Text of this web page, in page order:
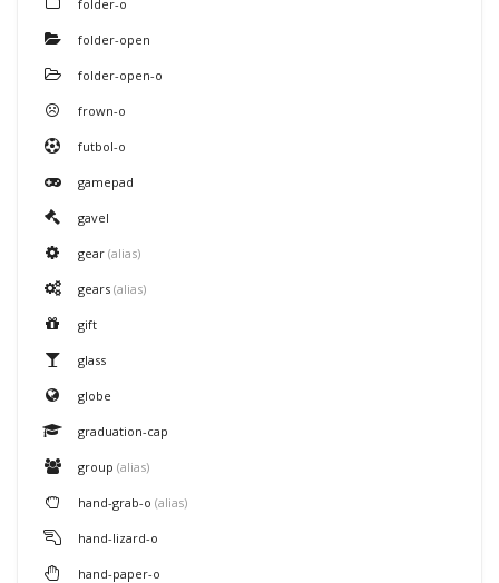
folder-o
folder-open
folder-open-o
frown-o
futbol-o
gamepad
gavel
gear (alias)
gears (alias)
gift
glass
globe
graduation-cap
group (alias)
hand-grab-o (alias)
hand-lizard-o
hand-paper-o